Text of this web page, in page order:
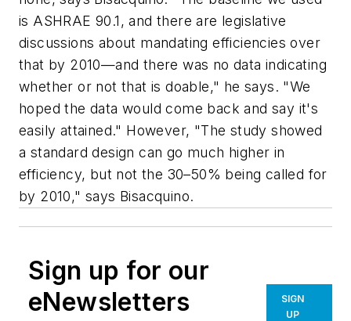
is ASHRAE 90.1, and there are legislative
discussions about mandating efficiencies over
that by 2010—and there was no data indicating
whether or not that is doable," he says. "We
hoped the data would come back and say it's
easily attained." However, "The study showed
a standard design can go much higher in
efficiency, but not the 30–50% being called for
by 2010," says Bisacquino.
Sign up for our
eNewsletters
SIGN
UP